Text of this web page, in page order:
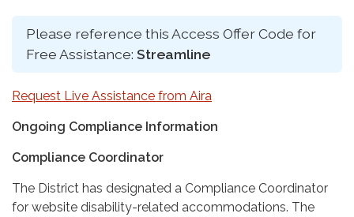
Please reference this Access Offer Code for
Free Assistance: Streamline
Request Live Assistance from Aira
Ongoing Compliance Information
Compliance Coordinator
The District has designated a Compliance Coordinator
for website disability-related accommodations. The